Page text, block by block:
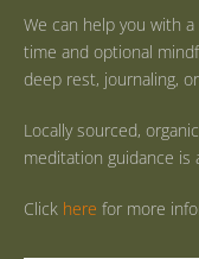
We can help you with
time and optional
deep rest, journaling,
Locally sourced,
meditation guidance is
Click here for more